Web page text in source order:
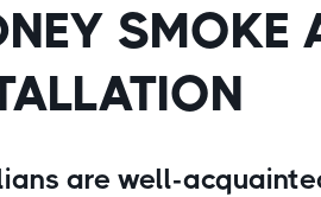
SMOKE
are well-